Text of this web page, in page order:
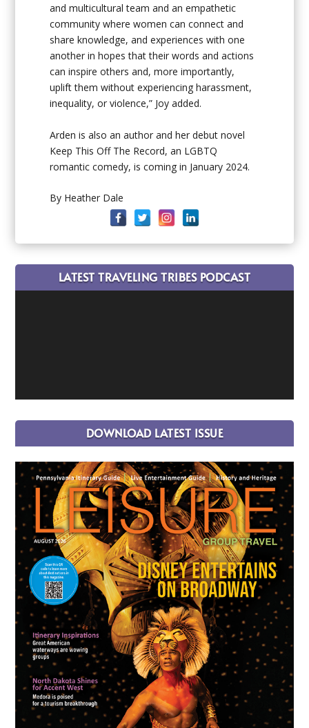
and multicultural team and an empathetic
community where women can connect and
share knowledge, and experiences with one
another in hopes that their words and actions
can inspire others and, more importantly,
uplift them without experiencing harassment,
inequality, or violence,” Joy added.
Arden is also an author and her debut novel
Keep This Off The Record, an LGBTQ
romantic comedy, is coming in January 2024.
By Heather Dale
LATEST TRAVELING TRIBES PODCAST
DOWNLOAD LATEST ISSUE